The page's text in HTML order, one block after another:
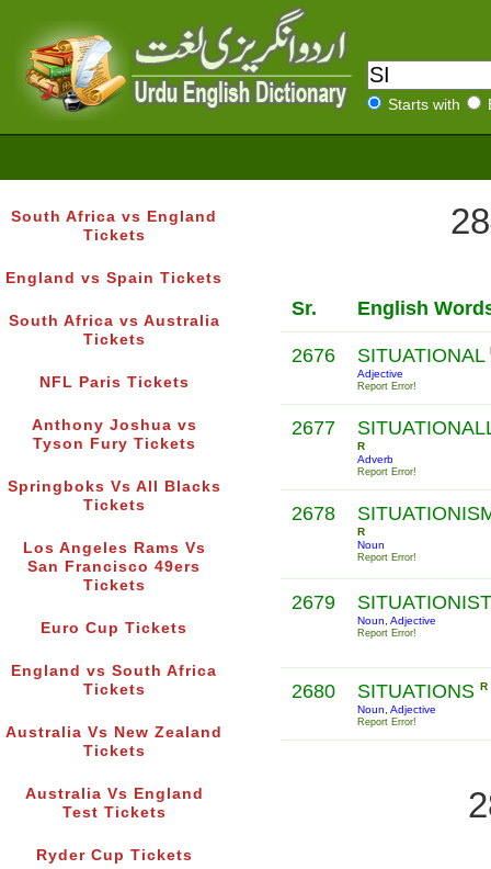
Starts with
South Africa vs England
Tickets
England vs Spain Tickets
South Africa vs Australia
Tickets
NFL Paris Tickets
Anthony Joshua vs
Tyson Fury Tickets
Springboks Vs All Blacks
Tickets
Los Angeles Rams Vs
San Francisco 49ers
Tickets
Euro Cup Tickets
England vs South Africa
Tickets
Australia Vs New Zealand
Tickets
Australia Vs England
Test Tickets
Ryder Cup Tickets
Sr. English
2676 SITUATIONAL
Adjective
Report Error!
2677
R
Adverb
Report Error!
2678
R
Noun
Report Error!
2679
Noun, Adjective
Report Error!
2680 SITUATIONS R
Noun, Adjective
Report Error!